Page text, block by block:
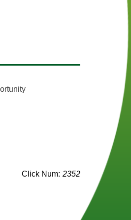
(opens in a new window)
Click Num: 2352